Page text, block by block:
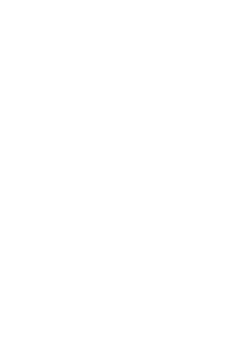
Mark icon for an in-depth